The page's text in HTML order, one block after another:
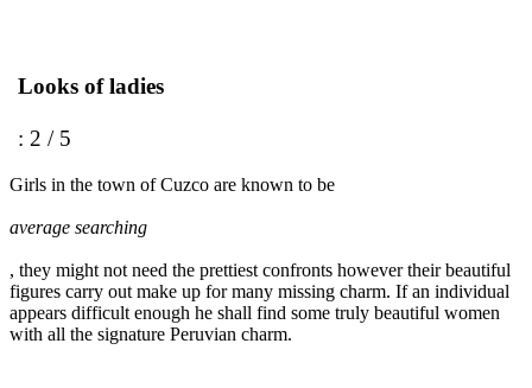
Looks of ladies
: 2 / 5
Girls in the town of Cuzco are known to be
average searching
, they might not need the prettiest confronts however their beautiful
figures carry out make up for many missing charm. If an individual
appears difficult enough he shall find some truly beautiful women
with all the signature Peruvian charm.